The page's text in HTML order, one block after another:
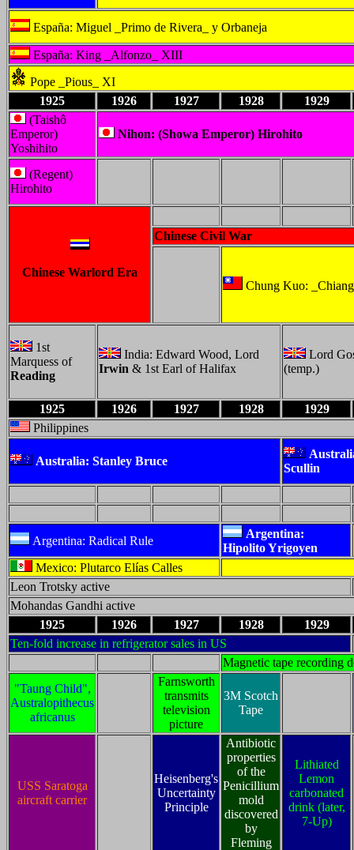
España: Miguel _Primo de Rivera_ y Orbaneja
España: King _Alfonzo_ XIII
Pope _Pious_ XI
1925
1926 1927 1928
1929
(Taishô
Emperor)
Yoshihito
Nihon: (Showa Emperor) Hirohito
(Regent)
Hirohito
Chinese Warlord Era
Chinese Civil War
Chung Kuo:
1st
Marquess of
Reading
India: Edward Wood, Lord
Irwin & 1st Earl of Halifax
Lord
(temp.)
1925 1926 1927 1928
1929
Philippines
Australia: Stanley Bruce
Scullin
Argentina: Radical Rule
Argentina:
Hipolito Yrigoyen
Mexico: Plutarco Elías Calles
Leon Trotsky active
Mohandas Gandhi active
1925
1926 1927 1928
1929
Ten-fold increase in refrigerator sales in US
Magnetic tape recording
"Taung Child",
Australopithecus
africanus
Farnsworth
transmits
television
picture
3M Scotch
Tape
USS Saratoga
aircraft carrier
Heisenberg's
Uncertainty
Principle
Antibiotic
properties
of the
Penicillium
mold
discovered
by
Fleming
Lithiated
Lemon
carbonated
drink (later,
7-Up)